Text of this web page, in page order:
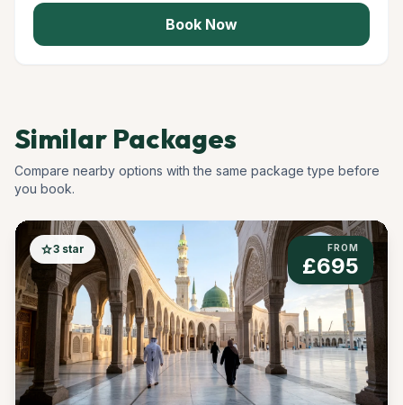
Book Now
Similar Packages
Compare nearby options with the same package type before
you book.
star3 star FROM
£695